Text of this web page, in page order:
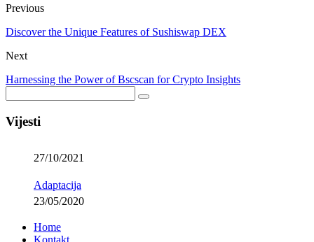
Previous
Discover the Unique Features of Sushiswap DEX
Next
Harnessing the Power of Bscscan for Crypto Insights
Vijesti
27/10/2021
Adaptacija
23/05/2020
Home
Kontakt